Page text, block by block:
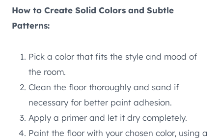
How to Create Solid Colors and Subtle
Patterns:
Pick a color that fits the style and mood of
the room.
Clean the floor thoroughly and sand if
necessary for better paint adhesion.
Apply a primer and let it dry completely.
Paint the floor with your chosen color, using a